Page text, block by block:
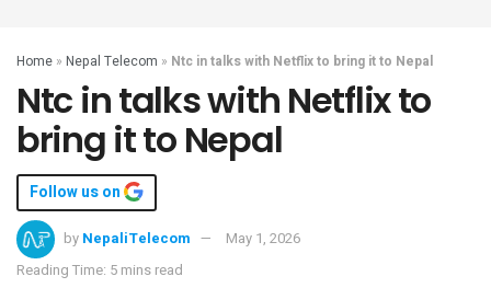
Home » Nepal Telecom » Ntc in talks with Netflix to bring it to Nepal
Ntc in talks with Netflix to
bring it to Nepal
Follow us on
by NepaliTelecom
May 1, 2026
Reading Time: 5 mins read